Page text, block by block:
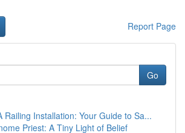
Report Page
Go
Railing Installation: Your Guide to Sa...
Priest: A Tiny Light of Belief